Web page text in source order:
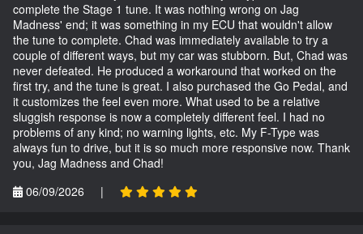
complete the Stage 1 tune. It was nothing wrong on Jag
Madness' end; it was something in my ECU that wouldn't allow
the tune to complete. Chad was immediately available to try a
couple of different ways, but my car was stubborn. But, Chad was
never defeated. He produced a workaround that worked on the
first try, and the tune is great. I also purchased the Go Pedal, and
it customizes the feel even more. What used to be a relative
sluggish response is now a completely different feel. I had no
problems of any kind; no warning lights, etc. My F-Type was
always fun to drive, but it is so much more responsive now. Thank
you, Jag Madness and Chad!
06/09/2026
|